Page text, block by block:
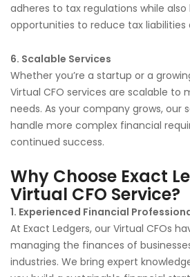
adheres to tax regulations while
opportunities to reduce tax liabilities
6. Scalable Services
Whether you’re a startup or a
Virtual CFO services are scalable to
needs. As your company grows, our
handle more complex financial
continued success.
Why Choose Exact
Virtual CFO Service?
1. Experienced Financial
At Exact Ledgers, our Virtual CFOs
managing the finances of
industries. We bring expert